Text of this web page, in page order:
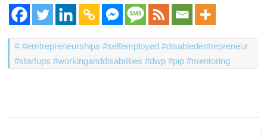
#emtrepreneurships #selfemployed #disabledentrepreneur
#startups #workinganddisabilities #dwp #pip #mentoring